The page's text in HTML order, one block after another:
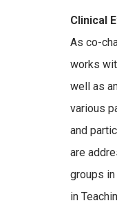
Clinical
As co-
works
well as
various
and
are
groups
in